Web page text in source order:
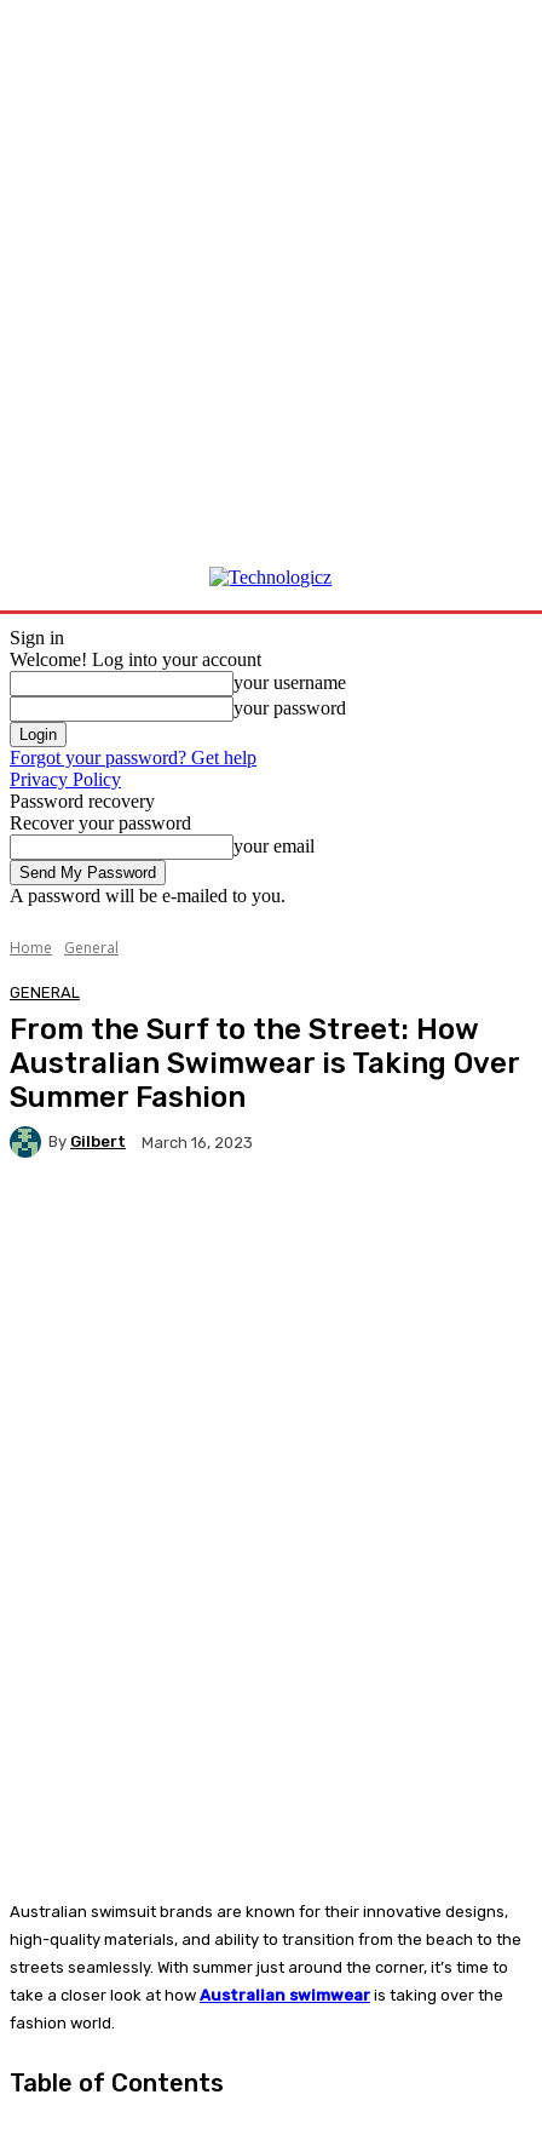
Sign in
Welcome! Log into your account
your username
your password
Forgot your password? Get help
Privacy Policy
Password recovery
Recover your password
your email
A password will be e-mailed to you.
Home General
GENERAL
From the Surf to the Street: How
Australian Swimwear is Taking Over
Summer Fashion
By Gilbert March 16, 2023
Australian swimsuit brands are known for their innovative designs,
high-quality materials, and ability to transition from the beach to the
streets seamlessly. With summer just around the corner, it’s time to
take a closer look at how Australian swimwear is taking over the
fashion world.
Table of Contents